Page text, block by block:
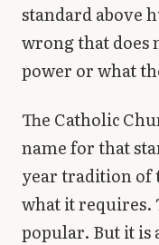
standard above
wrong that does
power or what
The Catholic
name for that
year tradition of
what it requires.
popular. But it is